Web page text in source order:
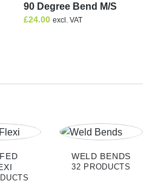
90 Degree Bend M/S
£24.00 excl. VAT
WELD BENDS
32 PRODUCTS